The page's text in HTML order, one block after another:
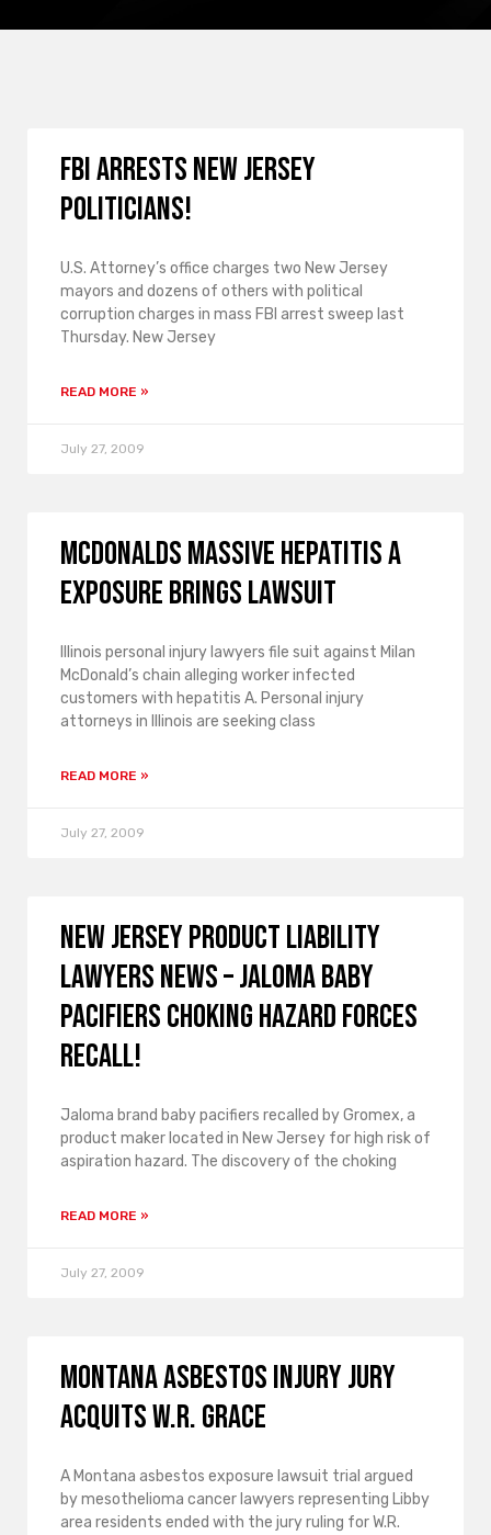
FBI arrests New Jersey
politicians!
U.S. Attorney’s office charges two New Jersey
mayors and dozens of others with political
corruption charges in mass FBI arrest sweep last
Thursday. New Jersey
READ MORE »
July 27, 2009
McDonalds massive hepatitis A
exposure brings lawsuit
Illinois personal injury lawyers file suit against Milan
McDonald’s chain alleging worker infected
customers with hepatitis A. Personal injury
attorneys in Illinois are seeking class
READ MORE »
July 27, 2009
New Jersey product liability
lawyers news – Jaloma baby
pacifiers choking hazard forces
recall!
Jaloma brand baby pacifiers recalled by Gromex, a
product maker located in New Jersey for high risk of
aspiration hazard. The discovery of the choking
READ MORE »
July 27, 2009
Montana asbestos injury jury
acquits W.R. Grace
A Montana asbestos exposure lawsuit trial argued
by mesothelioma cancer lawyers representing Libby
area residents ended with the jury ruling for W.R.